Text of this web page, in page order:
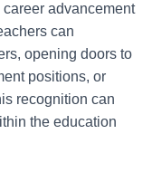
advancement
can
opening doors to
positions, or
recognition can
the education